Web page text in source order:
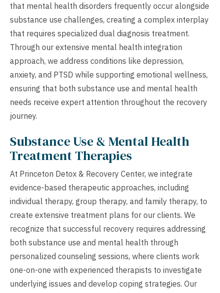
that mental health disorders frequently occur alongside
substance use challenges, creating a complex interplay
that requires specialized dual diagnosis treatment.
Through our extensive mental health integration
approach, we address conditions like depression,
anxiety, and PTSD while supporting emotional wellness,
ensuring that both substance use and mental health
needs receive expert attention throughout the recovery
journey.
Substance Use & Mental Health
Treatment Therapies
At Princeton Detox & Recovery Center, we integrate
evidence-based therapeutic approaches, including
individual therapy, group therapy, and family therapy, to
create extensive treatment plans for our clients. We
recognize that successful recovery requires addressing
both substance use and mental health through
personalized counseling sessions, where clients work
one-on-one with experienced therapists to investigate
underlying issues and develop coping strategies. Our